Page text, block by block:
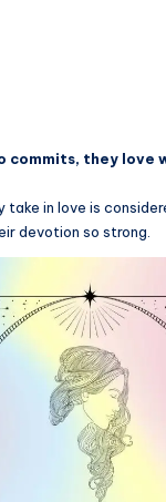
commits, they love
take in love is
devotion so strong.